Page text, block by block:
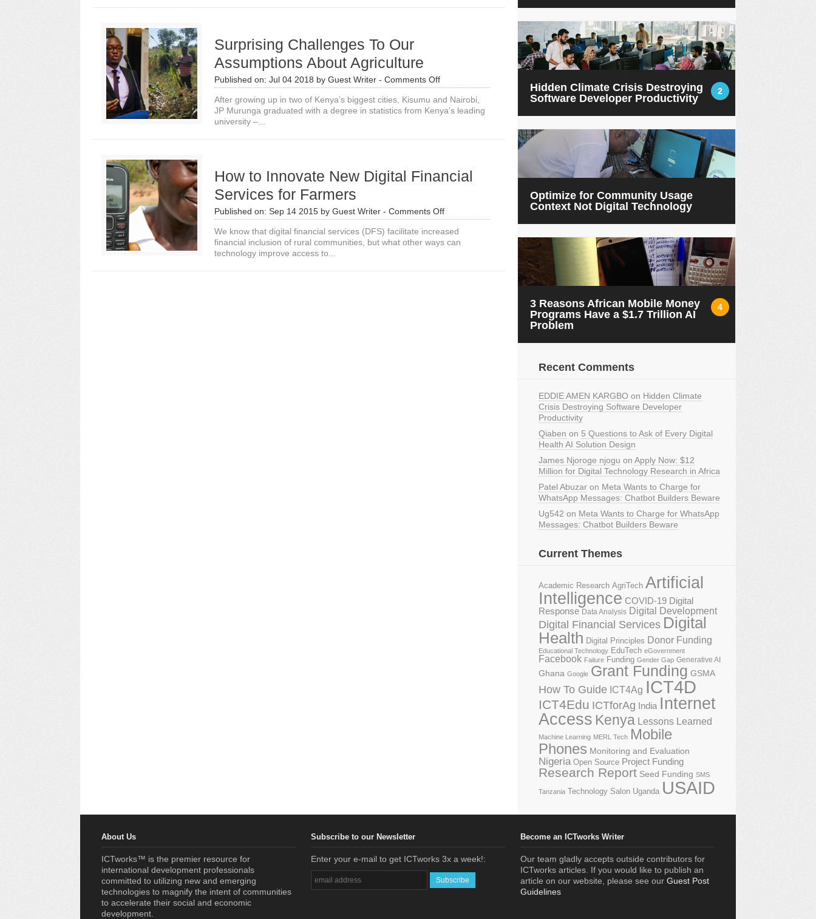
Surprising Challenges To Our
Assumptions About Agriculture
Published on: Jul 04 2018 by Guest Writer - Comments Offon
Surprising
Challenges
To
After growing up in two of Kenya’s biggest cities, Kisumu and Nairobi,
JP Murunga graduated with a degree in statistics from Kenya’s leading
university –...
How to Innovate New Digital Financial
Services for Farmers
Published on: Sep 14 2015 by Guest Writer - Comments Offon
How
to
Innovate
We know that digital financial services (DFS) facilitate increased
financial inclusion of rural communities, but what other ways can
technology improve access to...
2
Hidden Climate Crisis Destroying
Software Developer Productivity
Optimize for Community Usage
Context Not Digital Technology
4
3 Reasons African Mobile Money
Programs Have a $1.7 Trillion AI
Problem
Recent Comments
EDDIE AMEN KARGBO on Hidden Climate
Crisis Destroying Software Developer
Productivity
Qiaben on 5 Questions to Ask of Every Digital
Health AI Solution Design
James Njoroge njogu on Apply Now: $12
Million for Digital Technology Research in Africa
Patel Abuzar on Meta Wants to Charge for
WhatsApp Messages: Chatbot Builders Beware
Ug542 on Meta Wants to Charge for WhatsApp
Messages: Chatbot Builders Beware
Current Themes
Academic Research AgriTech Artificial
Intelligence COVID-19 Digital
Response Data Analysis Digital Development
Digital Financial Services Digital
Health Digital Principles Donor Funding
Educational Technology EduTech eGovernment
Facebook Failure Funding Gender Gap Generative AI
Ghana Google Grant Funding GSMA
How To Guide ICT4Ag ICT4D
ICT4Edu ICTforAg India Internet
Access Kenya Lessons Learned
Machine Learning MERL Tech Mobile
Phones Monitoring and Evaluation
Nigeria Open Source Project Funding
Research Report Seed Funding SMS
Tanzania Technology Salon Uganda USAID
About Us
ICTworks™ is the premier resource for
international development professionals
committed to utilizing new and emerging
technologies to magnify the intent of communities
to accelerate their social and economic
development.
Subscribe to our Newsletter
Enter your e-mail to get ICTworks 3x a week!:
Become an ICTworks Writer
Our team gladly accepts outside contributors for
ICTworks articles. If you would like to publish an
article on our website, please see our Guest Post
Guidelines